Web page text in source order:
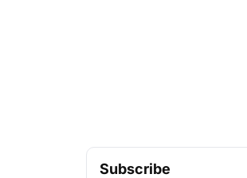
Subscribe